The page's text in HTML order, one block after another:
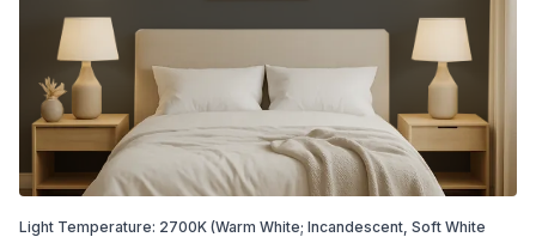
Light Temperature: 2700K (Warm White; Incandescent, Soft White